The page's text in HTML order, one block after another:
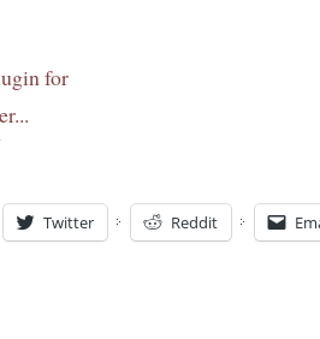
Twitter Reddit